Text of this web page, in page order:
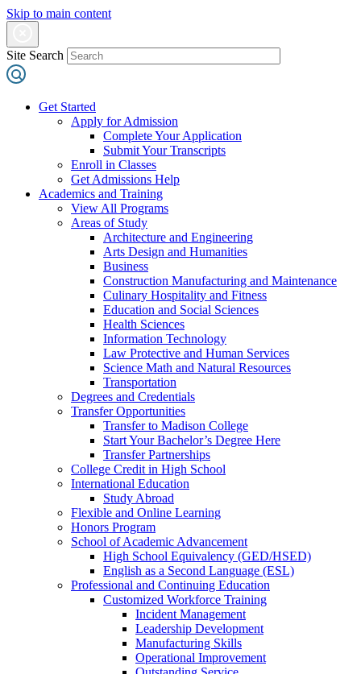
Skip to main content
Site Search
Get Started
Apply for Admission
Complete Your Application
Submit Your Transcripts
Enroll in Classes
Get Admissions Help
Academics and Training
View All Programs
Areas of Study
Architecture and Engineering
Arts Design and Humanities
Business
Construction Manufacturing and Maintenance
Culinary Hospitality and Fitness
Education and Social Sciences
Health Sciences
Information Technology
Law Protective and Human Services
Science Math and Natural Resources
Transportation
Degrees and Credentials
Transfer Opportunities
Transfer to Madison College
Start Your Bachelor’s Degree Here
Transfer Partnerships
College Credit in High School
International Education
Study Abroad
Flexible and Online Learning
Honors Program
School of Academic Advancement
High School Equivalency (GED/HSED)
English as a Second Language (ESL)
Professional and Continuing Education
Customized Workforce Training
Incident Management
Leadership Development
Manufacturing Skills
Operational Improvement